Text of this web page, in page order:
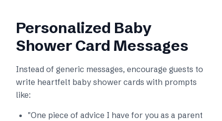
Personalized Baby
Shower Card Messages
Instead of generic messages, encourage guests to
write heartfelt baby shower cards with prompts
like:
"One piece of advice I have for you as a parent